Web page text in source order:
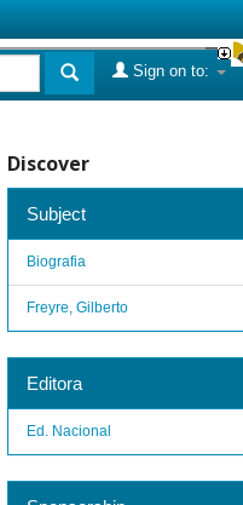
Sign on to:
Discover
Subject
Biografia
Freyre, Gilberto
Editora
Ed. Nacional